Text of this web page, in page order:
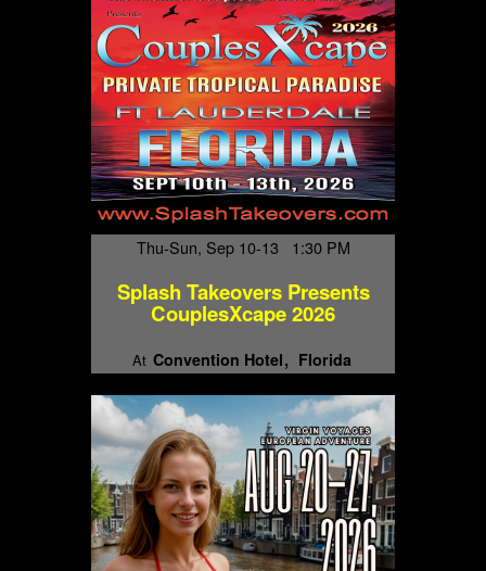
Thu-Sun, Sep 10-13 1:30 PM
Splash Takeovers Presents
CouplesXcape 2026
At Convention Hotel Florida